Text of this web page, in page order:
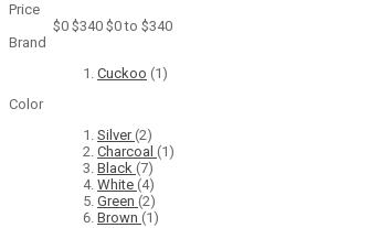
Price
$0 $340 $0 to $340
Brand
Cuckoo (1)
Color
Silver(2)
Charcoal (1)
Black (7)
White (4)
Green (2)
Brown (1)